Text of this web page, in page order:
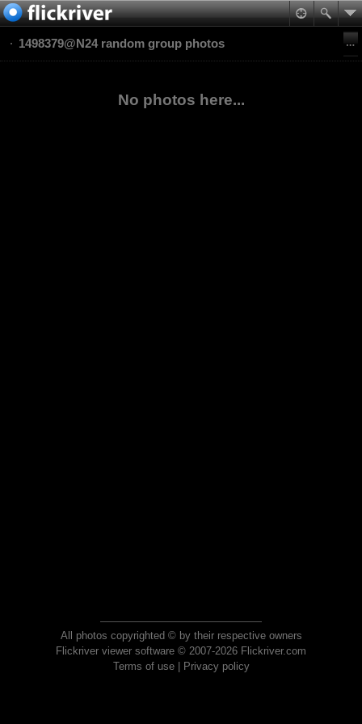
1498379@N24 random group photos
No photos here...
All photos copyrighted © by their respective owners
Flickriver viewer software © 2007-2026 Flickriver.com
Terms of use| Privacy policy